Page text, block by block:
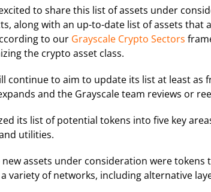
to share this list of assets under
along with an up-to-date list of assets that
to our Grayscale Crypto Sectors
the crypto asset class.
continue to aim to update its list at least
and the Grayscale team reviews or
its list of potential tokens into five key
utilities.
assets under consideration were
variety of networks, including alternative